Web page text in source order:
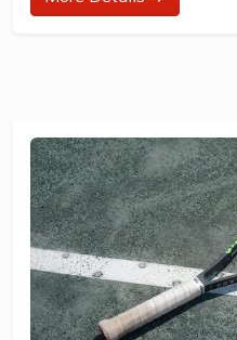
designed with our Play to
also promote life skills such